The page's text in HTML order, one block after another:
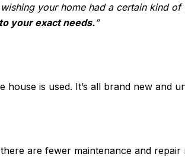
your home had a certain kind
your exact needs.”
is used. It’s all brand new and
are fewer maintenance and